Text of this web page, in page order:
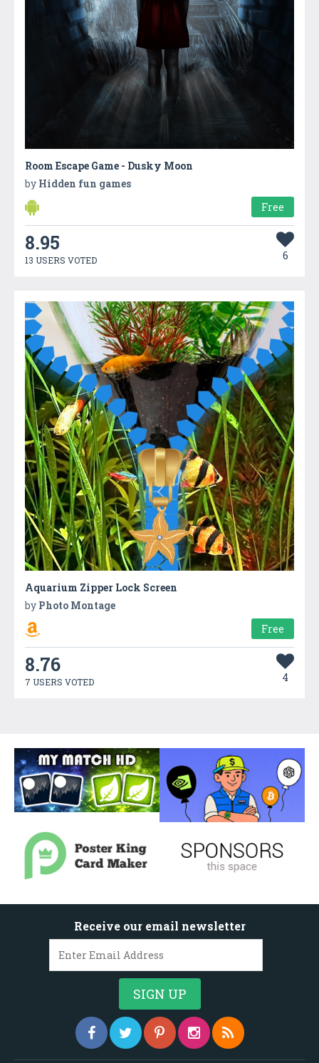
Room Escape Game - Dusky Moon
by Hidden fun games
Free
8.95
13 USERS VOTED 6
Aquarium Zipper Lock Screen
by Photo Montage
Free
8.76
7 USERS VOTED 4
Receive our email newsletter